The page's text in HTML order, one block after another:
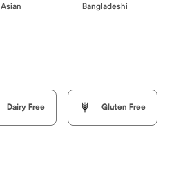
Asian Bangladeshi
Dairy Free Gluten Free